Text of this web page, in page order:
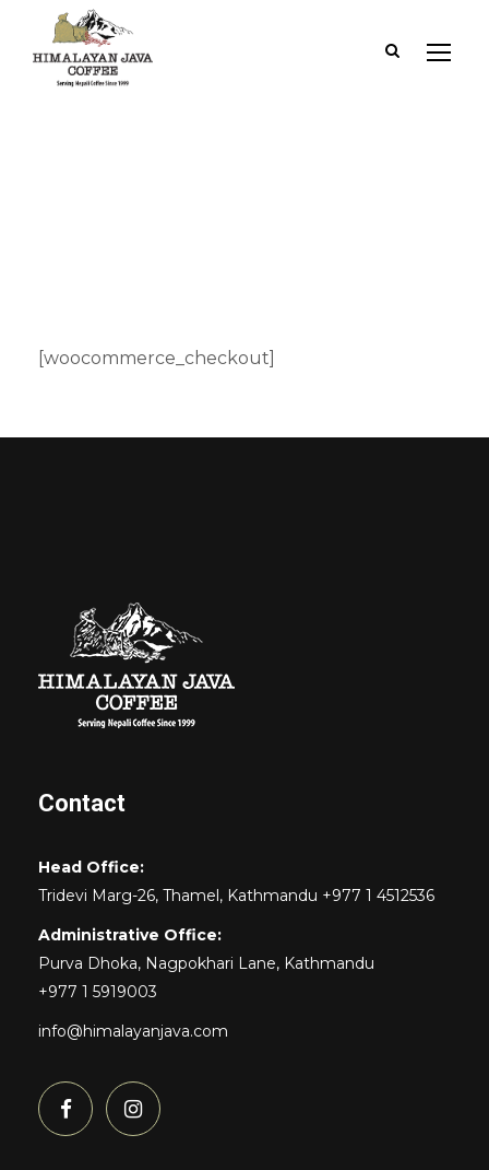
[woocommerce_checkout]
Contact
Head Office:
Tridevi Marg-26, Thamel, Kathmandu +977 1 4512536
Administrative Office:
Purva Dhoka, Nagpokhari Lane, Kathmandu
+977 1 5919003
info@himalayanjava.com